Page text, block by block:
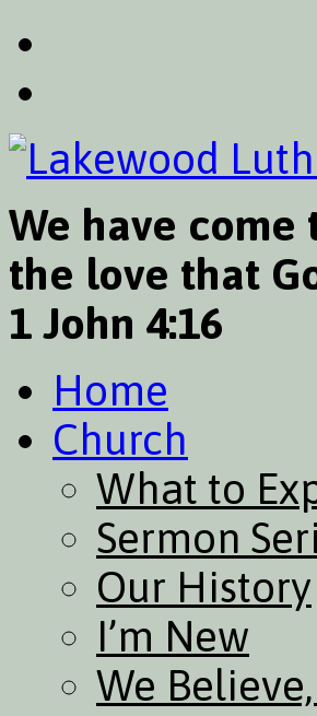
We have
the love that
1 John 4:16
Home
Church
What to
Sermon
Our History
I’m New
We